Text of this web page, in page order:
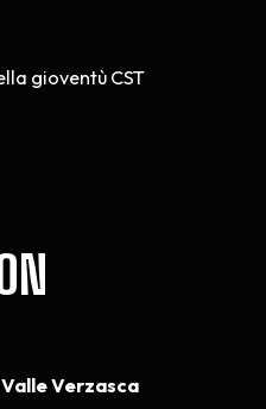
gioventù CST
Valle Verzasca